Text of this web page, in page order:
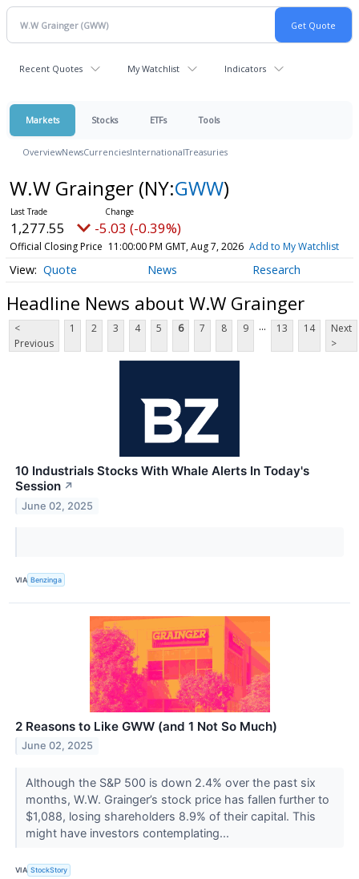
Recent Quotes My Watchlist Indicators
Markets Stocks ETFs Tools
OverviewNewsCurrenciesInternationalTreasuries
W.W Grainger (NY:GWW)
1,277.55 -5.03 (-0.39%)
Official Closing Price 11:00:00 PM GMT, Aug 7, 2026 Add to My Watchlist
Quote News Research
Headline News about W.W Grainger
<
Previous
1 2 3 4 5 6 7 8 9 ... 13 14
Next
>
10 Industrials Stocks With Whale Alerts In Today's
Session ↗
June 02, 2025
VIA Benzinga
2 Reasons to Like GWW (and 1 Not So Much)
June 02, 2025
Although the S&P 500 is down 2.4% over the past six
months, W.W. Grainger’s stock price has fallen further to
$1,088, losing shareholders 8.9% of their capital. This
might have investors contemplating...
VIA StockStory